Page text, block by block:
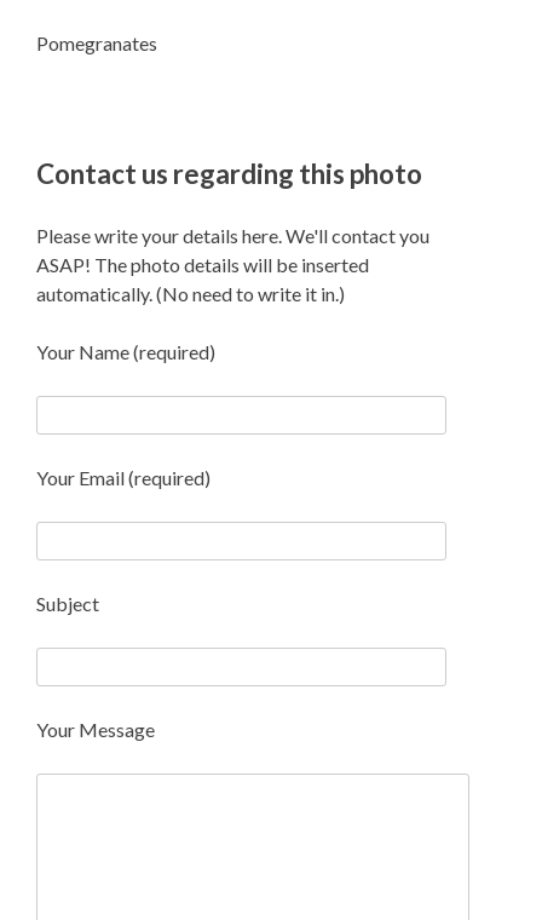
Pomegranates
Contact us regarding this photo
Please write your details here. We'll contact you
ASAP! The photo details will be inserted
automatically. (No need to write it in.)
Your Name (required)
Your Email (required)
Subject
Your Message